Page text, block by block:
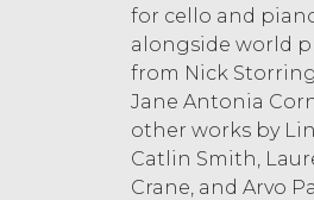
for cello and
alongside world
from Nick
Jane Antonia
other works by
Catlin Smith,
Crane, and Arvo